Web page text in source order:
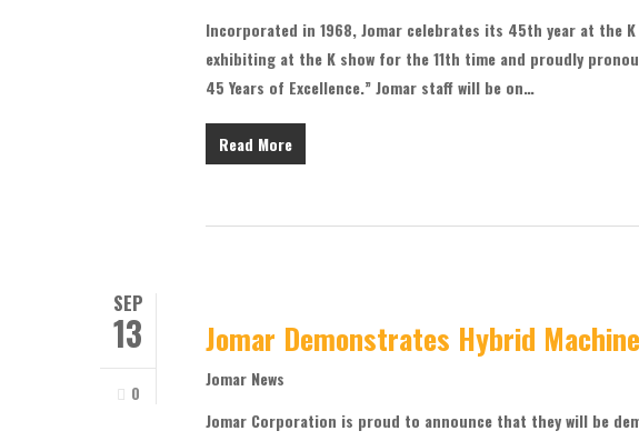
Incorporated in 1968, Jomar celebrates its 45th year at the
exhibiting at the K show for the 11th time and proudly
45 Years of Excellence.” Jomar staff will be on…
Read More
SEP
13
0
Jomar Demonstrates Hybrid
Jomar News
Jomar Corporation is proud to announce that they will be